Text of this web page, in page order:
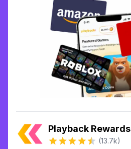
Playback Rewards
(13.7k)